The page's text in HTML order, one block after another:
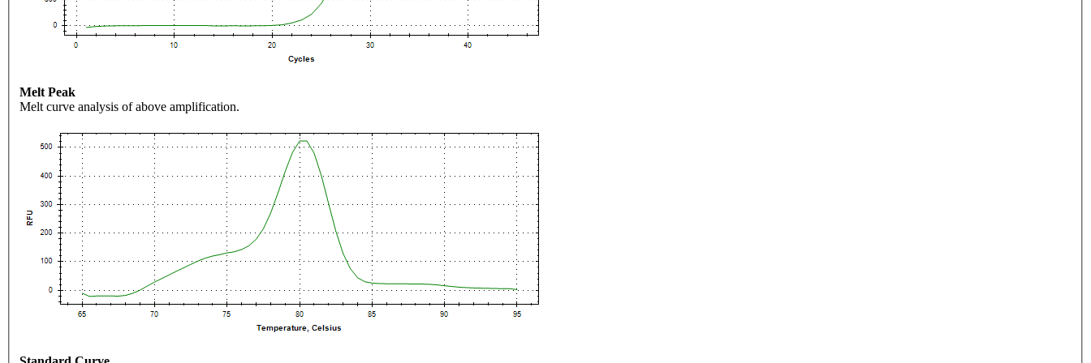
Melt Peak
Melt curve analysis of above amplification.